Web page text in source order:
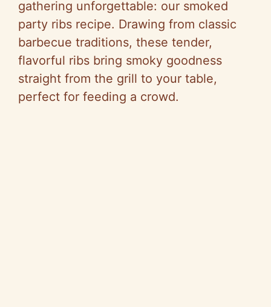
gathering unforgettable: our smoked
party ribs recipe. Drawing from classic
barbecue traditions, these tender,
flavorful ribs bring smoky goodness
straight from the grill to your table,
perfect for feeding a crowd.